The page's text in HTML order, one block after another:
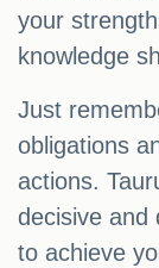
your
knowledge
Just
obligations
actions.
decisive and
to achieve